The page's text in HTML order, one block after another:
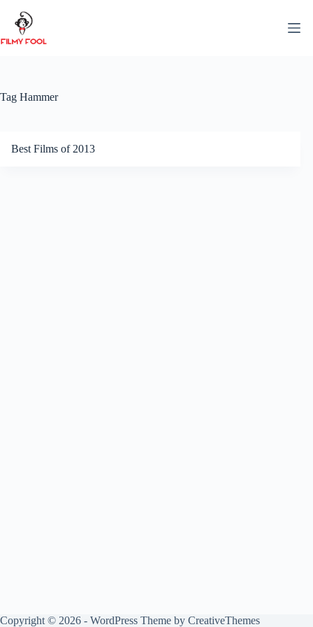
content
Tag Hammer
Best Films of 2013
Copyright © 2026 - WordPress Theme by CreativeThemes